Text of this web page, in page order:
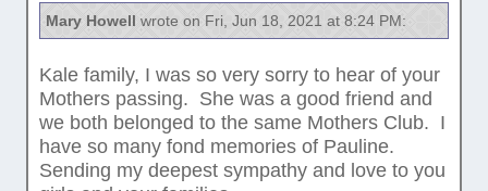
Mary Howell wrote on Fri, Jun 18, 2021 at 8:24 PM:
Kale family, I was so very sorry to hear of your
Mothers passing. She was a good friend and
we both belonged to the same Mothers Club. I
have so many fond memories of Pauline.
Sending my deepest sympathy and love to you